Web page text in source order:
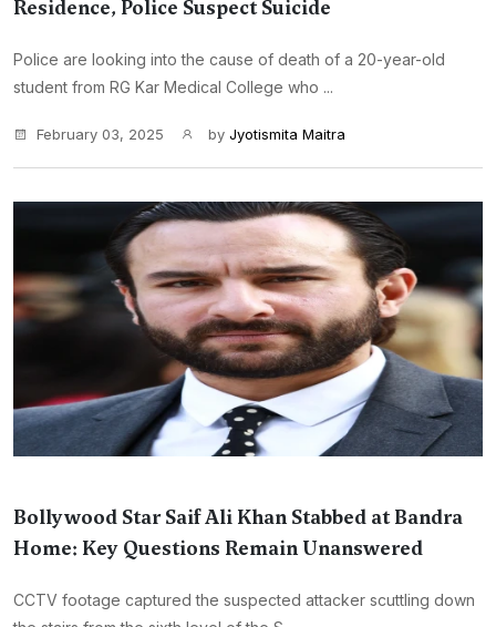
Residence, Police Suspect Suicide
Police are looking into the cause of death of a 20-year-old
student from RG Kar Medical College who ...
February 03, 2025 by Jyotismita Maitra
Bollywood Star Saif Ali Khan Stabbed at Bandra
Home: Key Questions Remain Unanswered
CCTV footage captured the suspected attacker scuttling down